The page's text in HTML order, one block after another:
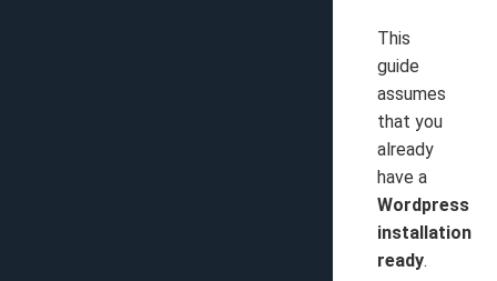
This
guide
assumes
that you
already
have a
Wordpress
installation
ready.